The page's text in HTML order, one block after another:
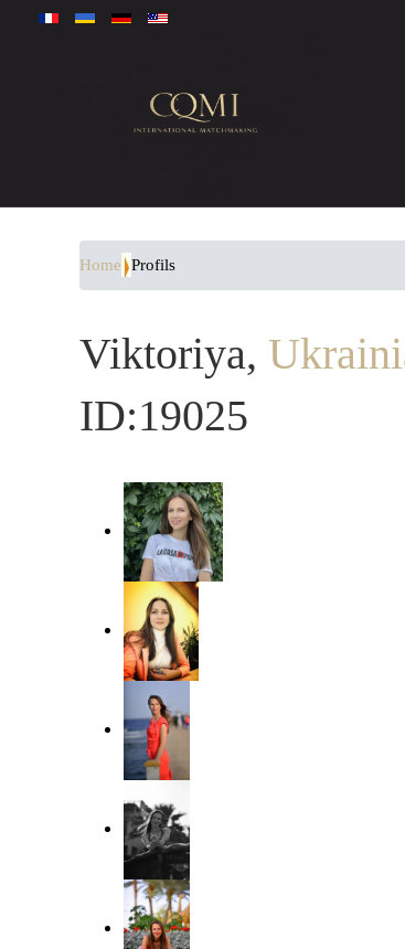
Home Profils
Viktoriya,
ID:19025